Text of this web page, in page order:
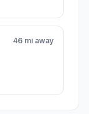
46 mi away